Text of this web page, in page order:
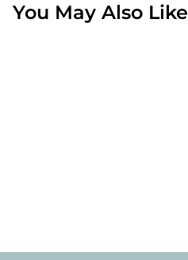
You May Also Like